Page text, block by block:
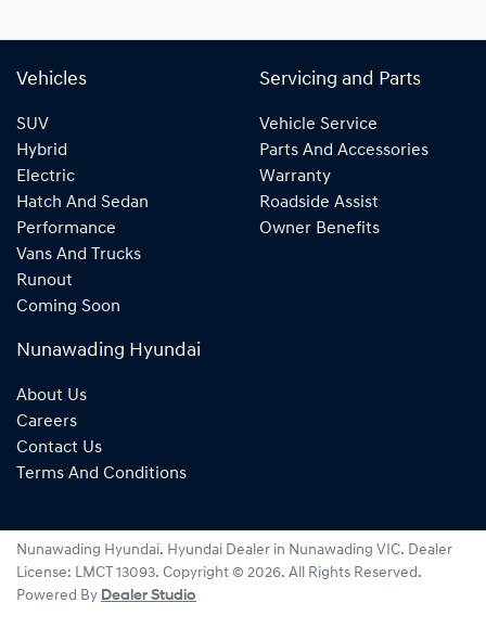
Vehicles
SUV
Hybrid
Electric
Hatch And Sedan
Performance
Vans And Trucks
Runout
Coming Soon
Servicing and Parts
Vehicle Service
Parts And Accessories
Warranty
Roadside Assist
Owner Benefits
Nunawading Hyundai
About Us
Careers
Contact Us
Terms And Conditions
Nunawading Hyundai. Hyundai Dealer in Nunawading VIC. Dealer
License: LMCT 13093. Copyright © 2026. All Rights Reserved.
Powered By Dealer Studio